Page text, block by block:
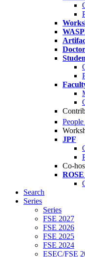
JPF
Co-
Search
Series
Series
FSE 2027
FSE 2026
FSE 2025
FSE 2024
ESEC/FSE